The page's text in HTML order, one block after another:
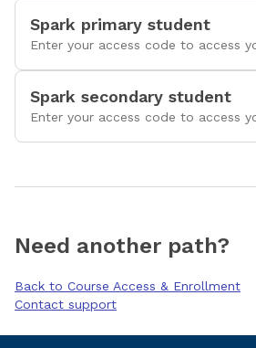
Spark primary student
Enter your access code to access
Spark secondary student
Enter your access code to access
Need another path?
Back to Course Access & Enrollment
Contact support